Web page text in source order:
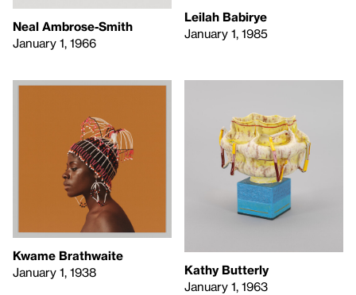
Neal Ambrose-Smith
January 1, 1966
Leilah Babirye
January 1, 1985
Kwame Brathwaite
January 1, 1938
Kathy Butterly
January 1, 1963